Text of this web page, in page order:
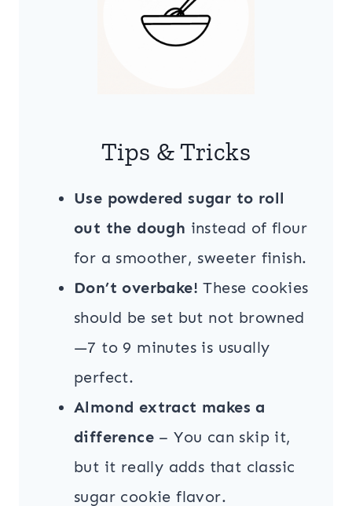
Tips & Tricks
Use powdered sugar to roll
out the dough instead of flour
for a smoother, sweeter finish.
Don’t overbake! These cookies
should be set but not browned
—7 to 9 minutes is usually
perfect.
Almond extract makes a
difference – You can skip it,
but it really adds that classic
sugar cookie flavor.